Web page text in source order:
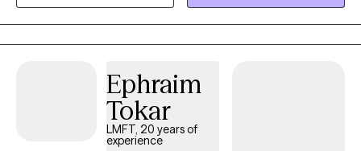
health field, and gained an abundance of experience with
neurodiversity as it pertains to ADHD and learning differences as
well. I'm happy to provide psychoeducation on these and other
Ephraim
Tokar
LMFT, 20 years of
experience